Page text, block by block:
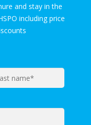
and stay in the
including price